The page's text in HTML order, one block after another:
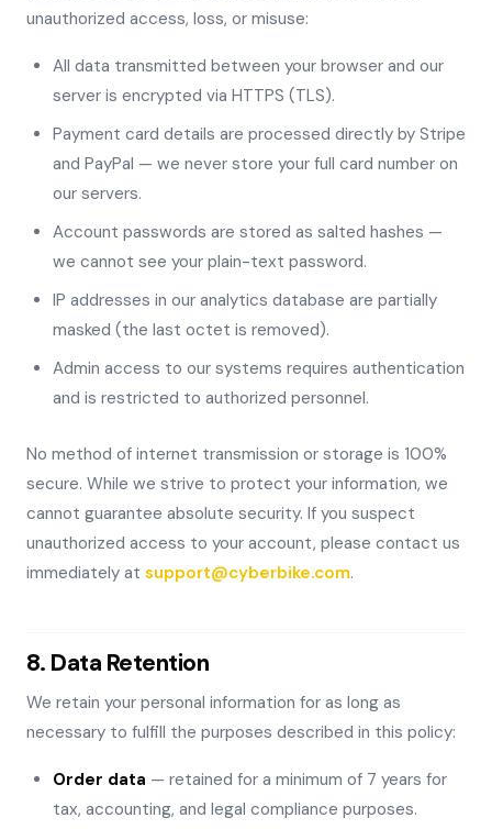
unauthorized access, loss, or misuse:
All data transmitted between your browser and our
server is encrypted via HTTPS (TLS).
Payment card details are processed directly by Stripe
and PayPal — we never store your full card number on
our servers.
Account passwords are stored as salted hashes —
we cannot see your plain-text password.
IP addresses in our analytics database are partially
masked (the last octet is removed).
Admin access to our systems requires authentication
and is restricted to authorized personnel.
No method of internet transmission or storage is 100%
secure. While we strive to protect your information, we
cannot guarantee absolute security. If you suspect
unauthorized access to your account, please contact us
immediately at support@cyberbike.com.
8. Data Retention
We retain your personal information for as long as
necessary to fulfill the purposes described in this policy:
Order data — retained for a minimum of 7 years for
tax, accounting, and legal compliance purposes.